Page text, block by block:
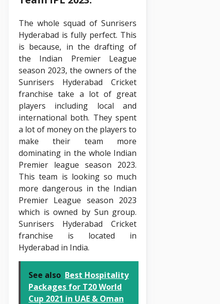
The whole squad of Sunrisers
Hyderabad is fully perfect. This
is because, in the drafting of
the Indian Premier League
season 2023, the owners of the
Sunrisers Hyderabad Cricket
franchise take a lot of great
players including local and
international both. They spent
a lot of money on the players to
make their team more
dominating in the whole Indian
Premier league season 2023.
This team is looking so much
more dangerous in the Indian
Premier League season 2023
which is owned by Sun group.
Sunrisers Hyderabad Cricket
franchise is located in
Hyderabad in India.
See also Best Hospitality
Packages for T20 World
Cup 2021 in UAE & Oman